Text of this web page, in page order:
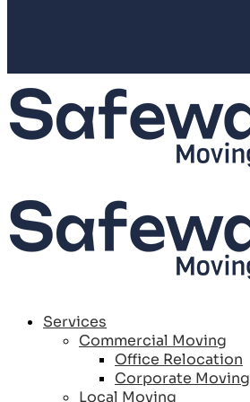
Services
Commercial Moving
Office Relocation
Corporate Moving
Local Moving